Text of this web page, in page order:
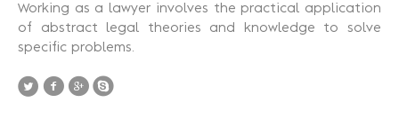
Working as a lawyer involves the practical application
of abstract legal theories and knowledge to solve
specific problems.